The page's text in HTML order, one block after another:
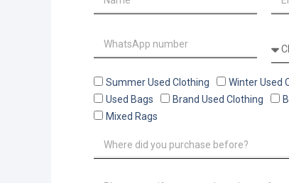
Summer Used Clothing Winter Used
Used Bags
Brand Used Clothing
Mixed Rags